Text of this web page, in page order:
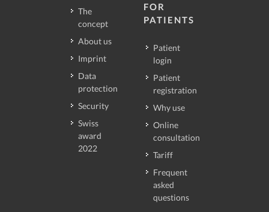
The
concept
About us
Imprint
Data
protection
Security
Swiss
award
2022
FOR
PATIENTS
Patient
login
Patient
registration
Why use
Online
consultation
Tariff
Frequent
asked
questions